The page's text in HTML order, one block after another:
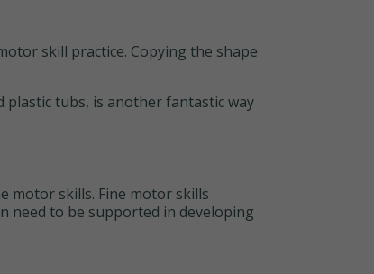
skill practice. Copying the shape
plastic tubs, is another fantastic way
motor skills. Fine motor skills
need to be supported in developing